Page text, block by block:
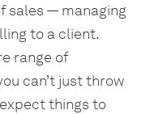
sales — managing
to a client.
range of
can’t just throw
things to